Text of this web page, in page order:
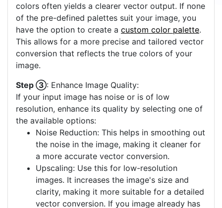
colors often yields a clearer vector output. If none
of the pre-defined palettes suit your image, you
have the option to create a custom color palette.
This allows for a more precise and tailored vector
conversion that reflects the true colors of your
image.
Step ③: Enhance Image Quality:
If your input image has noise or is of low
resolution, enhance its quality by selecting one of
the available options:
Noise Reduction: This helps in smoothing out
the noise in the image, making it cleaner for
a more accurate vector conversion.
Upscaling: Use this for low-resolution
images. It increases the image's size and
clarity, making it more suitable for a detailed
vector conversion. If you image already has